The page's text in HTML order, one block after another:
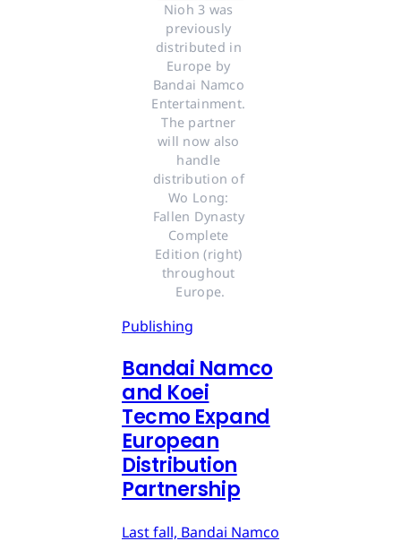
Nioh 3 was
previously
distributed in
Europe by
Bandai Namco
Entertainment.
The partner
will now also
handle
distribution of
Wo Long:
Fallen Dynasty
Complete
Edition (right)
throughout
Europe.
Publishing
Bandai Namco
and Koei
Tecmo Expand
European
Distribution
Partnership
Last fall, Bandai Namco